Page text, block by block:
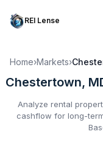
REI Lense
Home›Markets›
Chestertown,
Analyze rental
cashflow for long-